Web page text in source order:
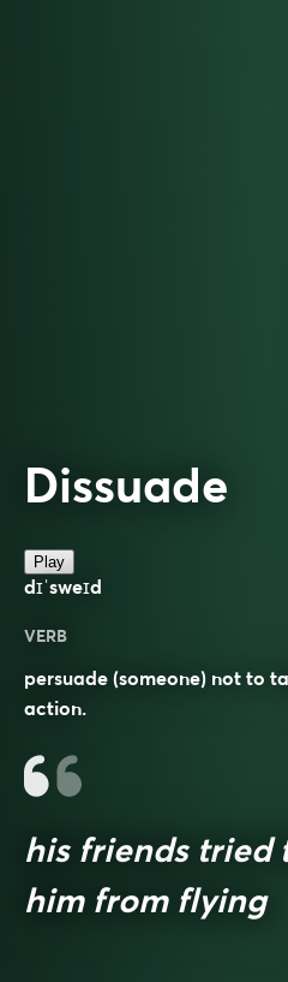
Dissuade
Play
dɪˈsweɪd
VERB
persuade (someone) not to
action.
his friends tried
him from flying